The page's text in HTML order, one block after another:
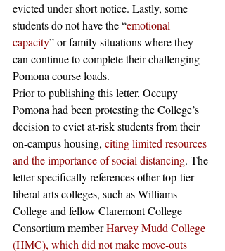
evicted under short notice. Lastly, some
students do not have the “emotional
capacity” or family situations where they
can continue to complete their challenging
Pomona course loads.
Prior to publishing this letter, Occupy
Pomona had been protesting the College’s
decision to evict at-risk students from their
on-campus housing, citing limited resources
and the importance of social distancing. The
letter specifically references other top-tier
liberal arts colleges, such as Williams
College and fellow Claremont College
Consortium member Harvey Mudd College
(HMC), which did not make move-outs